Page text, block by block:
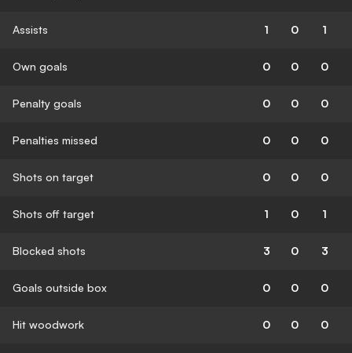
Assists 1 0 1
Own goals 0 0 0
Penalty goals 0 0 0
Penalties missed 0 0 0
Shots on target 0 0 0
Shots off target 1 0 1
Blocked shots 3 0 3
Goals outside box 0 0 0
Hit woodwork 0 0 0